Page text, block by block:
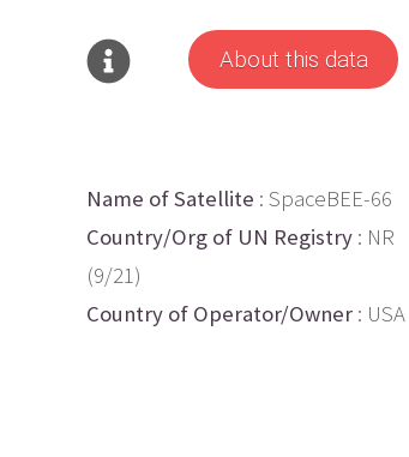
About this data
Name of Satellite : SpaceBEE-66
Country/Org of UN Registry : NR
(9/21)
Country of Operator/Owner : USA